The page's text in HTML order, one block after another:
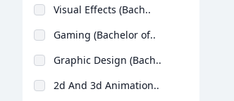
Dental
Animation
Aviation
Veterinary Sciences
Visual Effects (Bach..
Gaming (Bachelor of..
Graphic Design (Bach..
2d And 3d Animation..